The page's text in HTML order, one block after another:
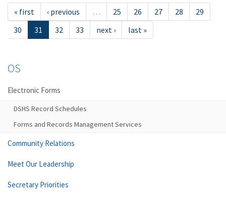
« first ‹ previous … 25 26 27 28
29
30
31 32 33 next › last »
OS
Electronic Forms
DSHS Record Schedules
Forms and Records Management Services
Community Relations
Meet Our Leadership
Secretary Priorities